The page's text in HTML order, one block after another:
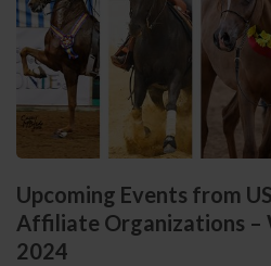
Upcoming Events from
Affiliate Organizations –
2024